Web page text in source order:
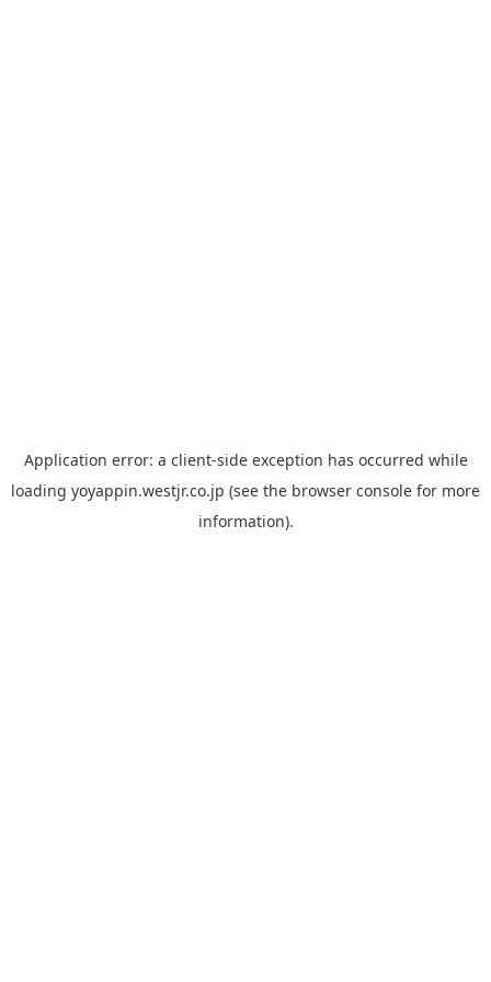
Application error: a client-side exception has occurred while
loading yoyappin.westjr.co.jp (see the browser console for more
information).